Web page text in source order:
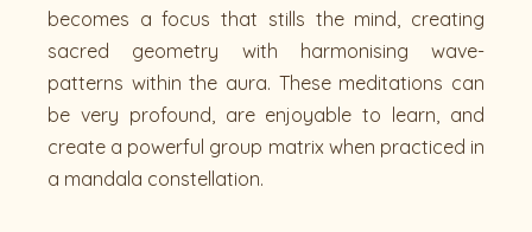
becomes a focus that stills the mind, creating
sacred geometry with harmonising wave-
patterns within the aura. These meditations can
be very profound, are enjoyable to learn, and
create a powerful group matrix when practiced in
a mandala constellation.